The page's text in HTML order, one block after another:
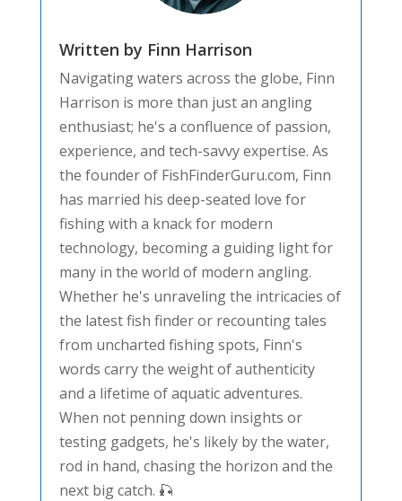
Written by Finn Harrison
Navigating waters across the globe, Finn
Harrison is more than just an angling
enthusiast; he's a confluence of passion,
experience, and tech-savvy expertise. As
the founder of FishFinderGuru.com, Finn
has married his deep-seated love for
fishing with a knack for modern
technology, becoming a guiding light for
many in the world of modern angling.
Whether he's unraveling the intricacies of
the latest fish finder or recounting tales
from uncharted fishing spots, Finn's
words carry the weight of authenticity
and a lifetime of aquatic adventures.
When not penning down insights or
testing gadgets, he's likely by the water,
rod in hand, chasing the horizon and the
next big catch. 🎣